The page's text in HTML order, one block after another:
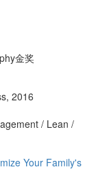
金奖
, 2016
/ Lean /
Your Family's